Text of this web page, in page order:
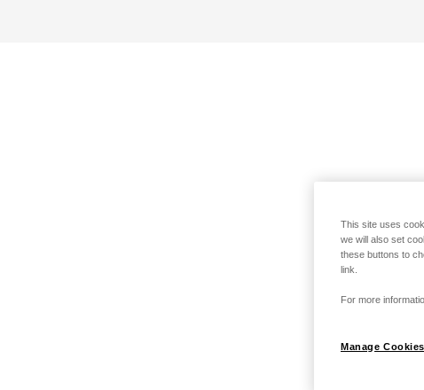
This site uses
we will also set
these buttons to
link.
For more
Manage Cookies